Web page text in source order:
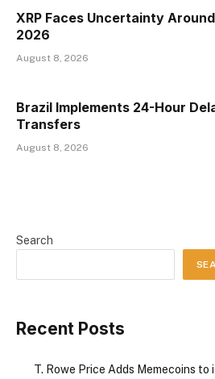
XRP Faces Uncertainty
2026
August 8, 2026
Brazil Implements 24-Hour
Transfers
August 8, 2026
Search
Recent Posts
T. Rowe Price Adds Memecoins